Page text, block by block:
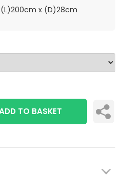
x (D)28cm
TO BASKET